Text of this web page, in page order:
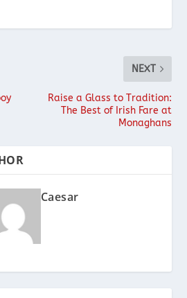
NEXT
Raise a Glass to Tradition:
The Best of Irish Fare at
Monaghans
Caesar